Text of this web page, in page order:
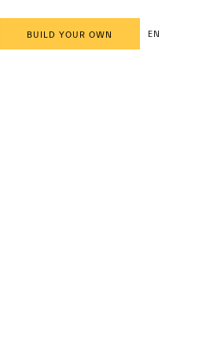
BUILD YOUR OWN EN